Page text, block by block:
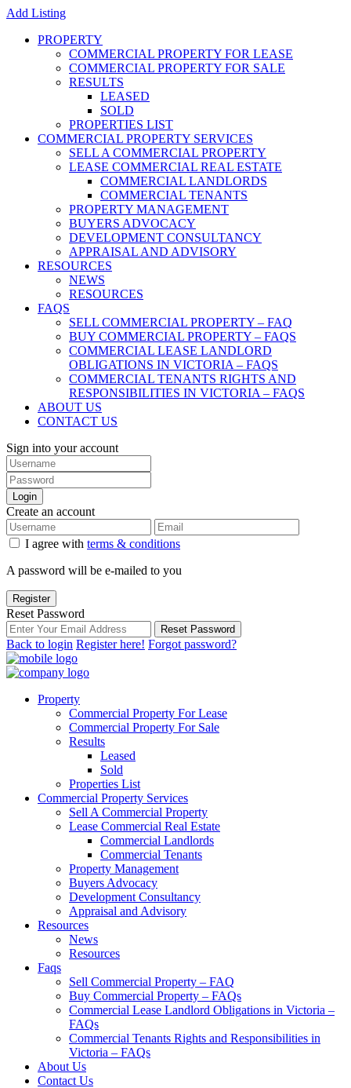
Add Listing
PROPERTY
COMMERCIAL PROPERTY FOR LEASE
COMMERCIAL PROPERTY FOR SALE
RESULTS
LEASED
SOLD
PROPERTIES LIST
COMMERCIAL PROPERTY SERVICES
SELL A COMMERCIAL PROPERTY
LEASE COMMERCIAL REAL ESTATE
COMMERCIAL LANDLORDS
COMMERCIAL TENANTS
PROPERTY MANAGEMENT
BUYERS ADVOCACY
DEVELOPMENT CONSULTANCY
APPRAISAL AND ADVISORY
RESOURCES
NEWS
RESOURCES
FAQS
SELL COMMERCIAL PROPERTY – FAQ
BUY COMMERCIAL PROPERTY – FAQS
COMMERCIAL LEASE LANDLORD
OBLIGATIONS IN VICTORIA – FAQS
COMMERCIAL TENANTS RIGHTS AND
RESPONSIBILITIES IN VICTORIA – FAQS
ABOUT US
CONTACT US
Sign into your account
Login
Create an account
I agree with terms & conditions
A password will be e-mailed to you
Register
Reset Password
Reset Password
Back to login Register here! Forgot password?
Property
Commercial Property For Lease
Commercial Property For Sale
Results
Leased
Sold
Properties List
Commercial Property Services
Sell A Commercial Property
Lease Commercial Real Estate
Commercial Landlords
Commercial Tenants
Property Management
Buyers Advocacy
Development Consultancy
Appraisal and Advisory
Resources
News
Resources
Faqs
Sell Commercial Property – FAQ
Buy Commercial Property – FAQs
Commercial Lease Landlord Obligations in Victoria –
FAQs
Commercial Tenants Rights and Responsibilities in
Victoria – FAQs
About Us
Contact Us